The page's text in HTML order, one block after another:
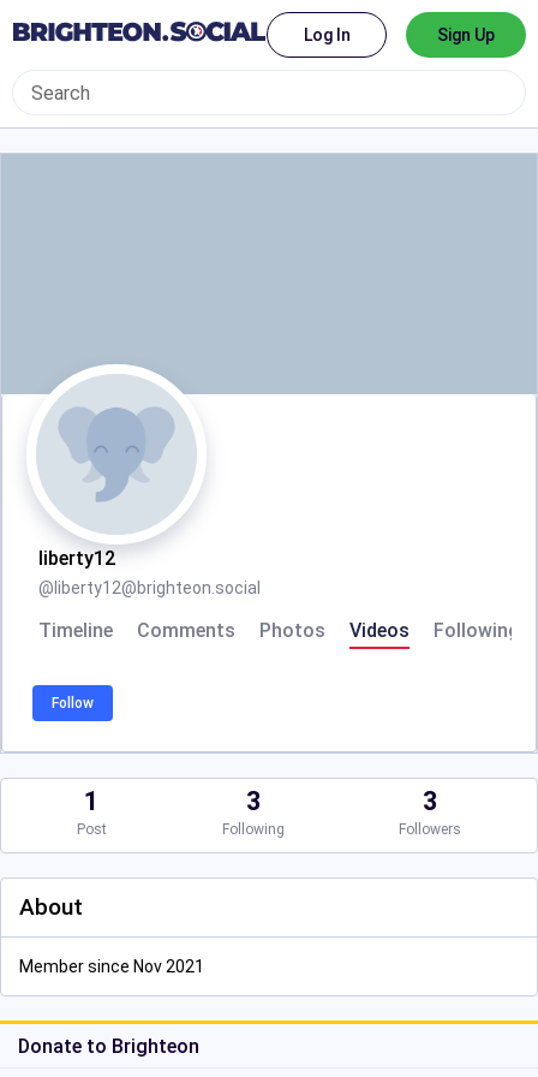
Log In Sign Up
liberty12
@ liberty12@brighteon.social
Timeline Comments Photos Videos Following
Follow
1
Post
3
Following
3
Followers
About
Member since Nov 2021
Donate to Brighteon